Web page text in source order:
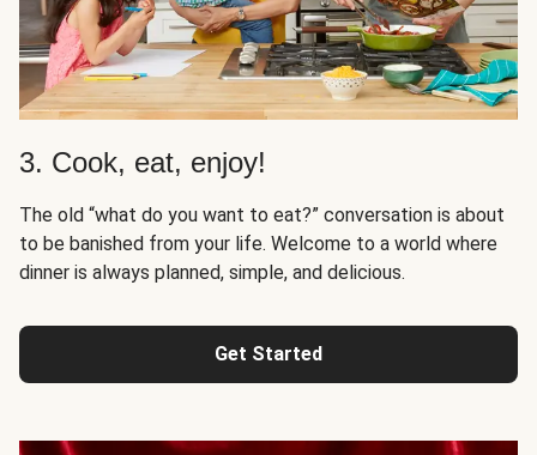
3. Cook, eat, enjoy!
The old “what do you want to eat?” conversation is about
to be banished from your life. Welcome to a world where
dinner is always planned, simple, and delicious.
Get Started